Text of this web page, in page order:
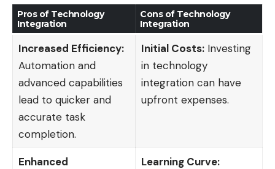
Pros of Technology
Integration
Cons of Technology
Integration
Increased Efficiency:
Automation and
advanced capabilities
lead to quicker and
accurate task
completion.
Initial Costs:Investing
in technology
integration can have
upfront expenses.
Enhanced
Learning Curve: